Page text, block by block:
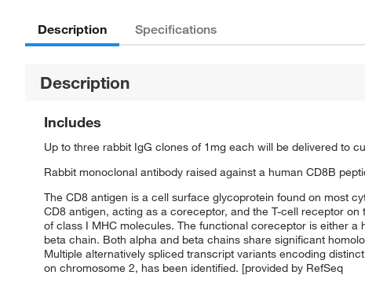
Description Specifications
Description
Includes
Up to three rabbit IgG clones of 1mg each will be delivered to
Rabbit monoclonal antibody raised against a human CD8B
The CD8 antigen is a cell surface glycoprotein found on most
CD8 antigen, acting as a coreceptor, and the T-cell receptor
of class I MHC molecules. The functional coreceptor is either
beta chain. Both alpha and beta chains share significant
Multiple alternatively spliced transcript variants encoding
on chromosome 2, has been identified. [provided by RefSeq